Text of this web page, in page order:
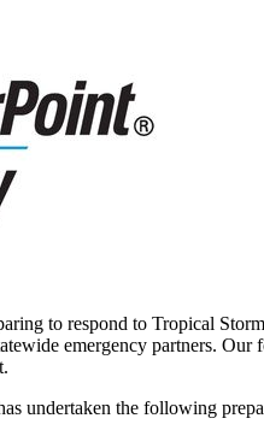
to respond to Tropical
emergency partners.
undertaken the following